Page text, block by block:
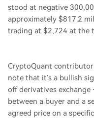
stood at negative
approximately $817.2
trading at $2,724 at the
CryptoQuant contributor
note that it’s a bullish
off derivatives
between a buyer and a
agreed price on a